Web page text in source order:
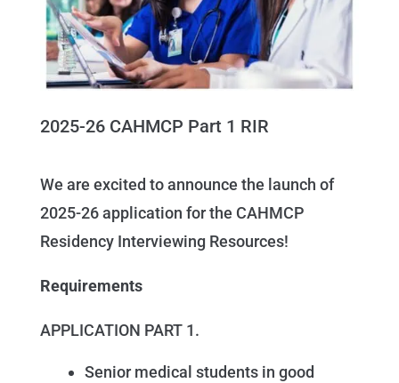
2025-26 CAHMCP Part 1 RIR
We are excited to announce the launch of
2025-26 application for the CAHMCP
Residency Interviewing Resources!
Requirements
APPLICATION PART 1.
Senior medical students in good